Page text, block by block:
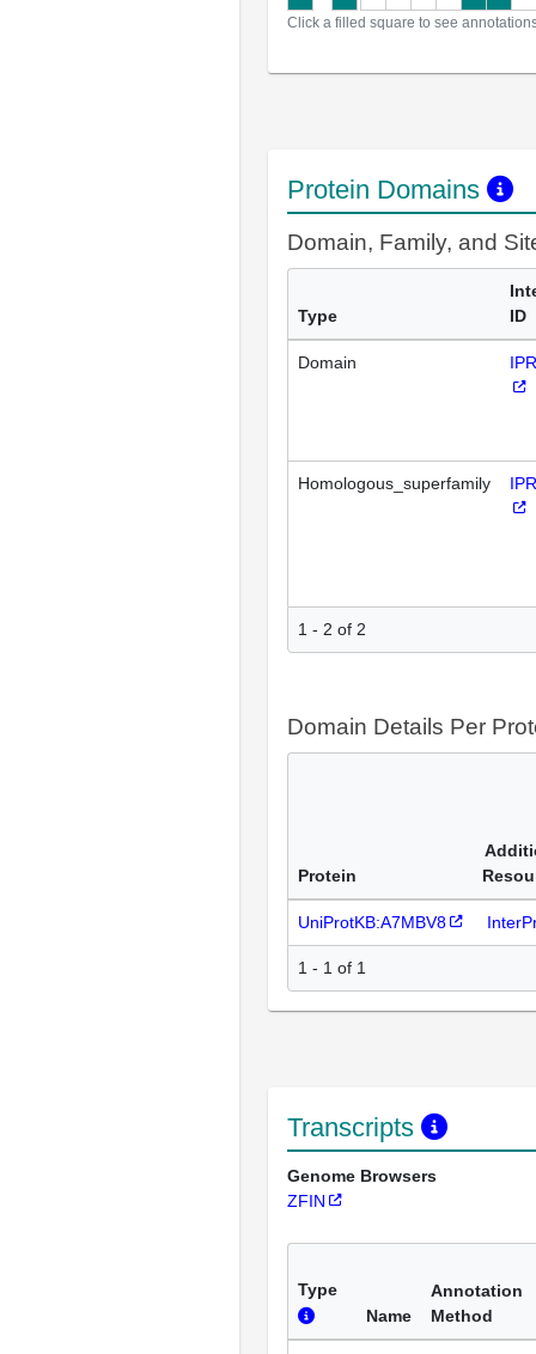
Click a filled square to see
Protein Domains
Domain, Family, and
Type
ID
Domain
Homologous_superfamily
1 - 2 of 2
Domain Details Per
Protein
UniProtKB:A7MBV8
1 - 1 of 1
Transcripts
Genome Browsers
ZFIN
Type
Name
Annotation
Method